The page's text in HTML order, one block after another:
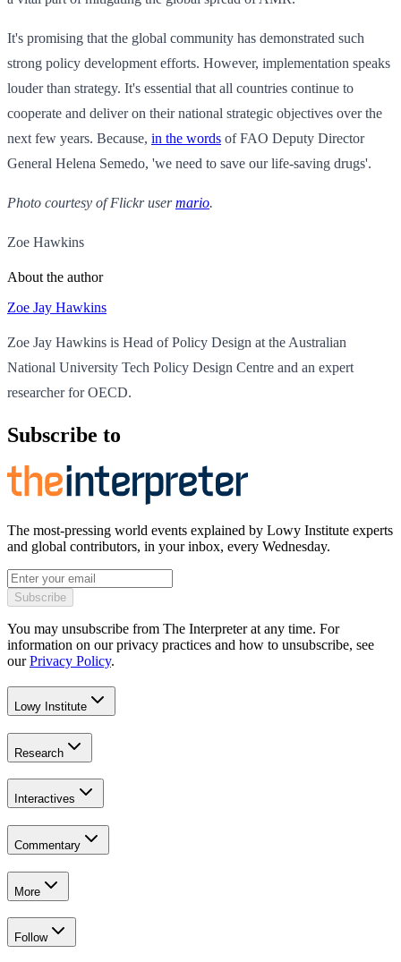
It's promising that the global community has demonstrated such
strong policy development efforts. However, implementation speaks
louder than strategy. It's essential that all countries continue to
cooperate and deliver on their national strategic objectives over the
next few years. Because, in the words of FAO Deputy Director
General Helena Semedo, 'we need to save our life-saving drugs'.
Photo courtesy of Flickr usermario.
Zoe Hawkins
About the author
Zoe Jay Hawkins
Zoe Jay Hawkins is Head of Policy Design at the Australian
National University Tech Policy Design Centre and an expert
researcher for OECD.
Subscribe to
The most-pressing world events explained by Lowy Institute experts
and global contributors, in your inbox, every Wednesday.
Subscribe
You may unsubscribe from The Interpreter at any time. For
information on our privacy practices and how to unsubscribe, see
our Privacy Policy.
Lowy Institute
Research
Interactives
Commentary
More
Follow